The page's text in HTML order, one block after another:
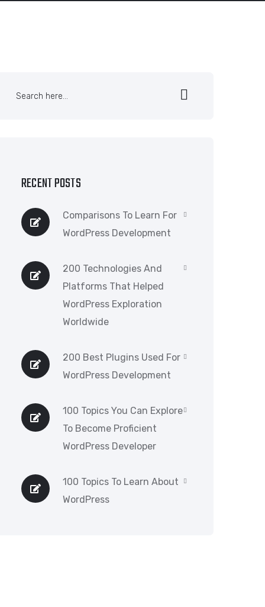
RECENT POSTS
Comparisons To Learn For
WordPress Development
200 Technologies And
Platforms That Helped
WordPress Exploration
Worldwide
200 Best Plugins Used For
WordPress Development
100 Topics You Can Explore
To Become Proficient
WordPress Developer
100 Topics To Learn About
WordPress